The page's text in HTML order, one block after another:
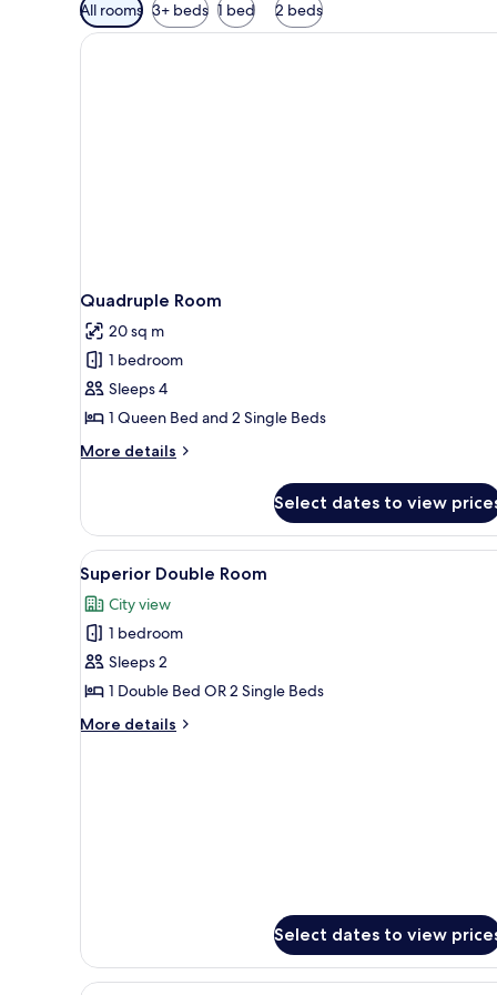
filters
for
All rooms 3+ beds 1 bed 2 beds
Quadruple Room
20 sq m
1 bedroom
Sleeps 4
1 Queen Bed and 2 Single Beds
More details
More
Room
Select dates to view
View
all
photos
for
Superior
Double
Room
A hotel room with a large
1
Superior Double Room
City view
1 bedroom
Sleeps 2
1 Double Bed OR 2 Single Beds
More details
More
Select dates to view
A historic building with a